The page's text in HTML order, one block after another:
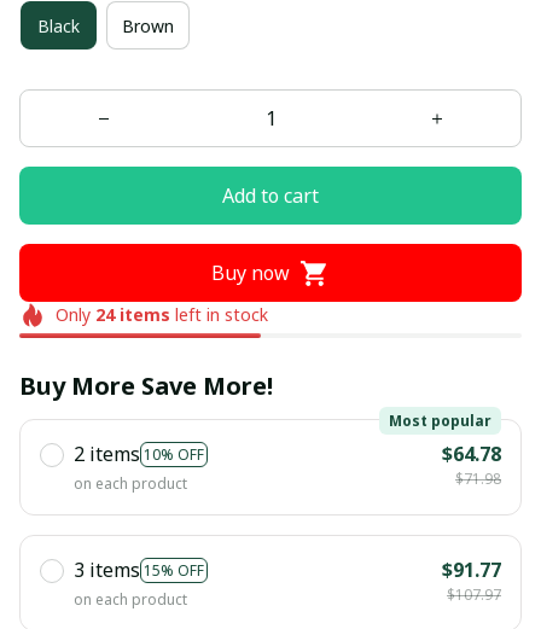
Black Brown
Add to cart
Buy now
Only 24items left in stock
Buy More Save More!
2 items 10% OFF
Most popular
on each product
$64.78
$71.98
3 items 15% OFF
on each product
$91.77
$107.97